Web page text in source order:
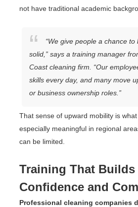
not have traditional academic
“We give people a chance
solid,” says a training manager
Coast cleaning firm. “Our
skills every day, and many move
or business ownership roles.”
That sense of upward mobility is
especially meaningful in regional
can be limited.
Training That Builds
Confidence and
Professional cleaning companies